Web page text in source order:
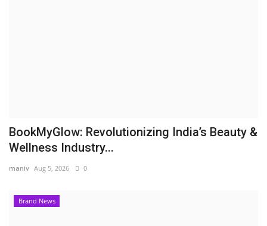
BookMyGlow: Revolutionizing India’s Beauty &
Wellness Industry...
maniv Aug 5, 2026 0
Brand News